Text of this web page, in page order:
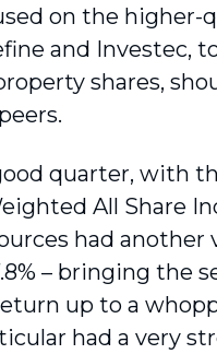
on the higher-
and Investec,
shares,
quarter, with
All Share
had another
– bringing the
up to a
had a very